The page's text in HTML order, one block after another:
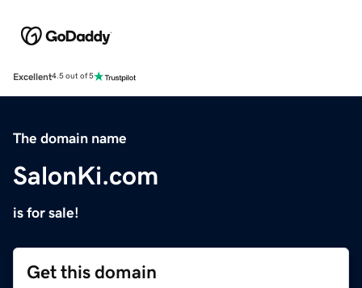
Excellent4.5 out of 5
The domain name
SalonKi.com
is for sale!
Get this domain